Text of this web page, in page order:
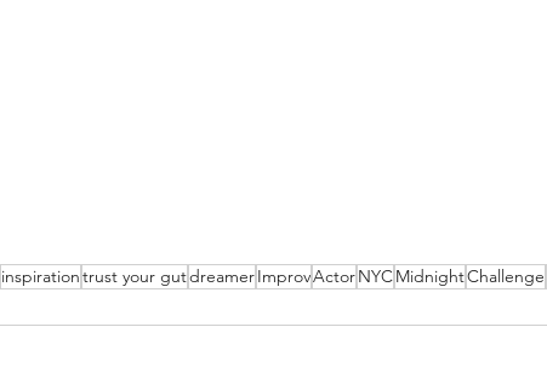
inspirationtrust your gutdreamerImprovActorNYCMidnightChallenge